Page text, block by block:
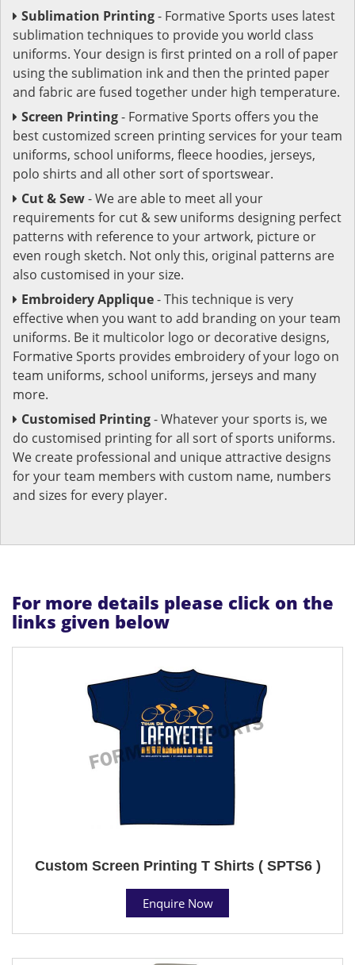
Sublimation Printing- Formative Sports uses latest
sublimation techniques to provide you world class
uniforms. Your design is first printed on a roll of paper
using the sublimation ink and then the printed paper
and fabric are fused together under high temperature.
Screen Printing- Formative Sports offers you the
best customized screen printing services for your team
uniforms, school uniforms, fleece hoodies, jerseys,
polo shirts and all other sort of sportswear.
Cut & Sew- We are able to meet all your
requirements for cut & sew uniforms designing perfect
patterns with reference to your artwork, picture or
even rough sketch. Not only this, original patterns are
also customised in your size.
Embroidery Applique- This technique is very
effective when you want to add branding on your team
uniforms. Be it multicolor logo or decorative designs,
Formative Sports provides embroidery of your logo on
team uniforms, school uniforms, jerseys and many
more.
Customised Printing- Whatever your sports is, we
do customised printing for all sort of sports uniforms.
We create professional and unique attractive designs
for your team members with custom name, numbers
and sizes for every player.
For more details please click on the
links given below
Custom Screen Printing T Shirts ( SPTS6 )
Enquire Now